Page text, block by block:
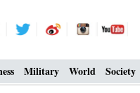
Military World Society